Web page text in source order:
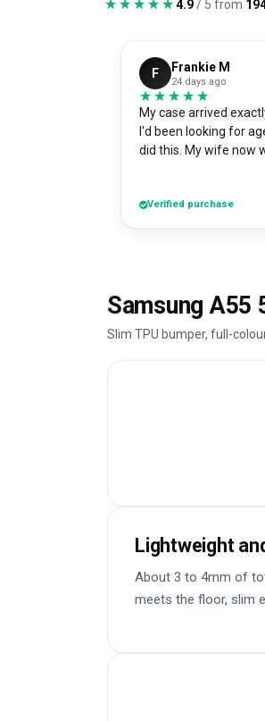
★★★★★
★★★★★4.9 / 5 from
F Frankie M
24 days ago
★★★★★
★★★★★
My case arrived
I'd been looking for
did this. My wife
Verified purchase
Samsung A55
Slim TPU bumper, full-
Lightweight
About 3 to 4mm of
meets the floor, slim